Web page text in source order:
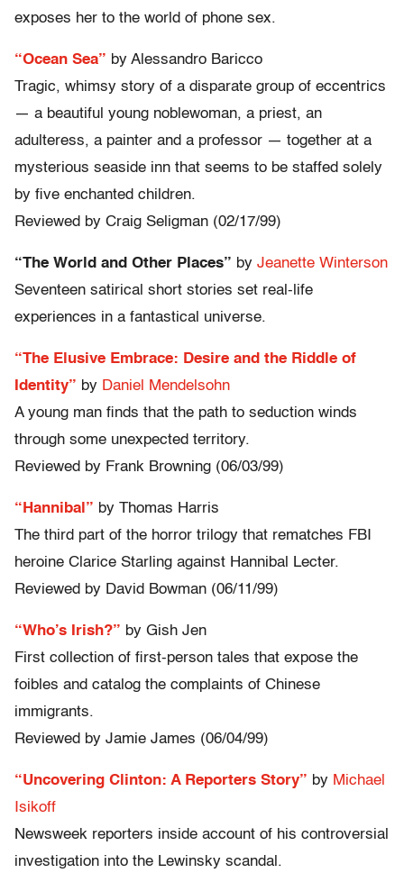
exposes her to the world of phone sex.
“Ocean Sea” by Alessandro Baricco
Tragic, whimsy story of a disparate group of eccentrics
— a beautiful young noblewoman, a priest, an
adulteress, a painter and a professor — together at a
mysterious seaside inn that seems to be staffed solely
by five enchanted children.
Reviewed by Craig Seligman (02/17/99)
“The World and Other Places” by Jeanette Winterson
Seventeen satirical short stories set real-life
experiences in a fantastical universe.
“The Elusive Embrace: Desire and the Riddle of
Identity” by Daniel Mendelsohn
A young man finds that the path to seduction winds
through some unexpected territory.
Reviewed by Frank Browning (06/03/99)
“Hannibal” by Thomas Harris
The third part of the horror trilogy that rematches FBI
heroine Clarice Starling against Hannibal Lecter.
Reviewed by David Bowman (06/11/99)
“Who’s Irish?” by Gish Jen
First collection of first-person tales that expose the
foibles and catalog the complaints of Chinese
immigrants.
Reviewed by Jamie James (06/04/99)
“Uncovering Clinton: A Reporters Story” by Michael
Isikoff
Newsweek reporters inside account of his controversial
investigation into the Lewinsky scandal.